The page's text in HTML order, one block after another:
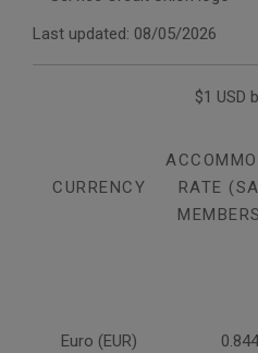
Last updated: 08/05/2026
$1 USD
CURRENCY
RATE
Euro (EUR)